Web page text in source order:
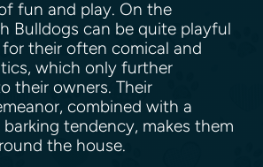
fun and play. On the
Bulldogs can be quite playful
their often comical and
which only further
their owners. Their
combined with a
tendency, makes them
the house.